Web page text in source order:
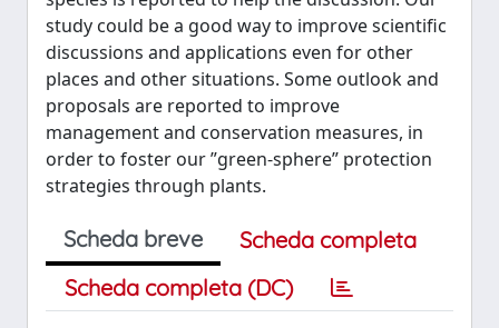
study could be a good way to improve scientific
discussions and applications even for other
places and other situations. Some outlook and
proposals are reported to improve
management and conservation measures, in
order to foster our ”green-sphere” protection
strategies through plants.
Scheda breve
Scheda completa
Scheda completa (DC)